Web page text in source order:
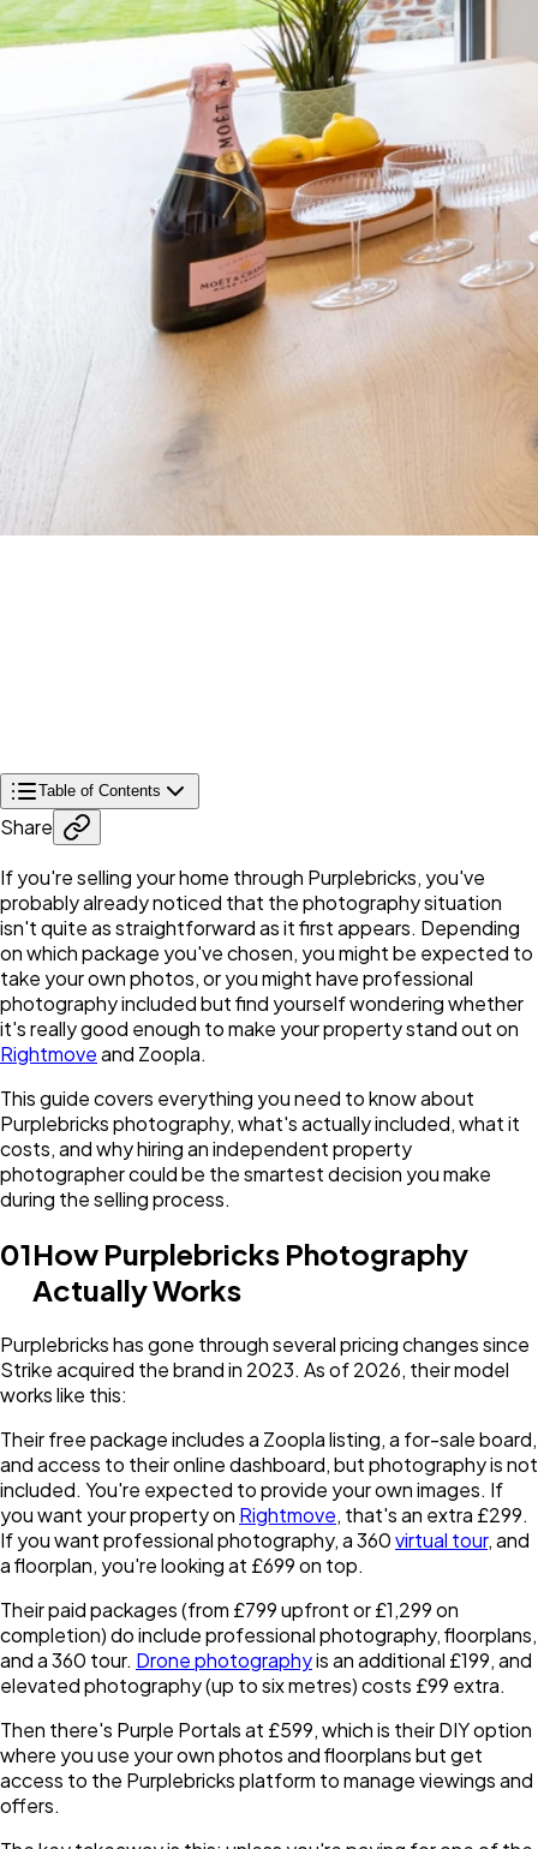
Table of Contents
Share
If you're selling your home through Purplebricks, you've
probably already noticed that the photography situation
isn't quite as straightforward as it first appears. Depending
on which package you've chosen, you might be expected to
take your own photos, or you might have professional
photography included but find yourself wondering whether
it's really good enough to make your property stand out on
Rightmoveand Zoopla.
This guide covers everything you need to know about
Purplebricks photography, what's actually included, what it
costs, and why hiring an independent property
photographer could be the smartest decision you make
during the selling process.
01How Purplebricks Photography
Actually Works
Purplebricks has gone through several pricing changes since
Strike acquired the brand in 2023. As of 2026, their model
works like this:
Their free package includes a Zoopla listing, a for-sale board,
and access to their online dashboard, but photography is not
included. You're expected to provide your own images. If
you want your property on Rightmove, that's an extra £299.
If you want professional photography, a 360virtual tour, and
a floorplan, you're looking at £699 on top.
Their paid packages (from £799 upfront or £1,299 on
completion) do include professional photography, floorplans,
and a 360 tour. Drone photographyis an additional £199, and
elevated photography (up to six metres) costs £99 extra.
Then there's Purple Portals at £599, which is their DIY option
where you use your own photos and floorplans but get
access to the Purplebricks platform to manage viewings and
offers.